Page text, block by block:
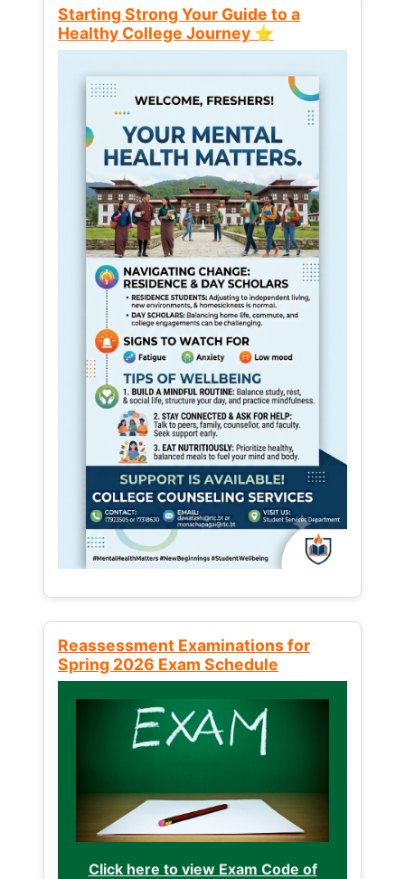
Starting Strong Your Guide to a
Healthy College Journey ⭐
Reassessment Examinations for
Spring 2026 Exam Schedule
Click here to view Exam Code of